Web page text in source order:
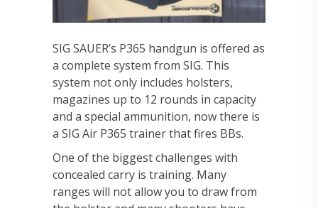
SIG SAUER’s P365 handgun is offered as
a complete system from SIG. This
system not only includes holsters,
magazines up to 12 rounds in capacity
and a special ammunition, now there is
a SIG Air P365 trainer that fires BBs.
One of the biggest challenges with
concealed carry is training. Many
ranges will not allow you to draw from